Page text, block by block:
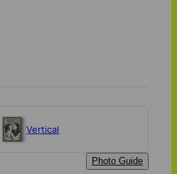
Vertical
Photo Guide